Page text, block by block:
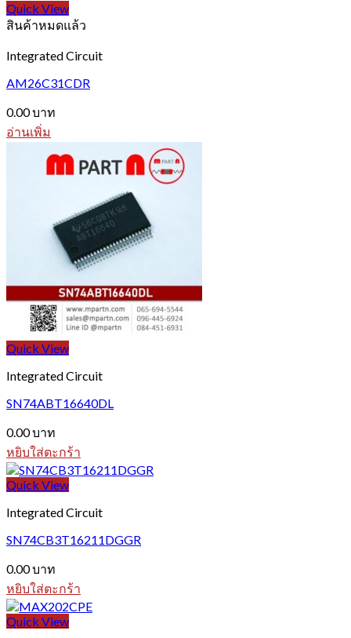
Quick View
สินค้าหมดแล้ว
Integrated Circuit
AM26C31CDR
0.00บาท
อ่านเพิ่ม
Quick View
Integrated Circuit
SN74ABT16640DL
0.00บาท
หยิบใส่ตะกร้า
Quick View
Integrated Circuit
SN74CB3T16211DGGR
0.00บาท
หยิบใส่ตะกร้า
Quick View